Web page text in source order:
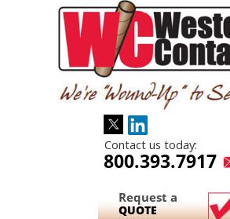
Contact us today:
800.393.7917
Request a
QUOTE